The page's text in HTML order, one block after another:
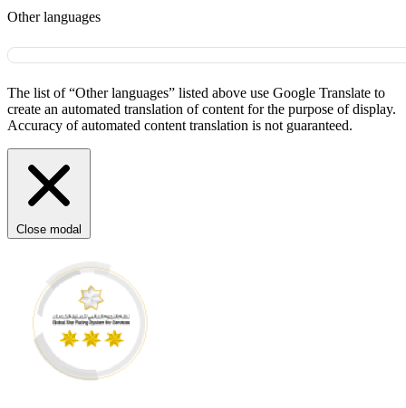
Other languages
The list of “Other languages” listed above use Google Translate to
create an automated translation of content for the purpose of display.
Accuracy of automated content translation is not guaranteed.
Close modal